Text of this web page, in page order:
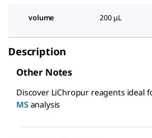
volume 200 μL
Description
Other Notes
Discover LiChropur reagents ideal
MS analysis